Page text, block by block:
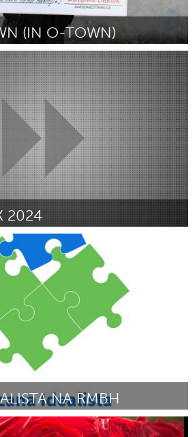
(IN O-TOWN)
2024
2024
NA RMBH
(Inactive)